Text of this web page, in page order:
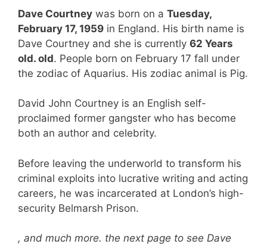
Dave Courtney was born on a Tuesday,
February 17, 1959 in England. His birth name is
Dave Courtney and she is currently 62 Years
old. old. People born on February 17 fall under
the zodiac of Aquarius. His zodiac animal is Pig.
David John Courtney is an English self-
proclaimed former gangster who has become
both an author and celebrity.
Before leaving the underworld to transform his
criminal exploits into lucrative writing and acting
careers, he was incarcerated at London’s high-
security Belmarsh Prison.
, and much more. the next page to see Dave